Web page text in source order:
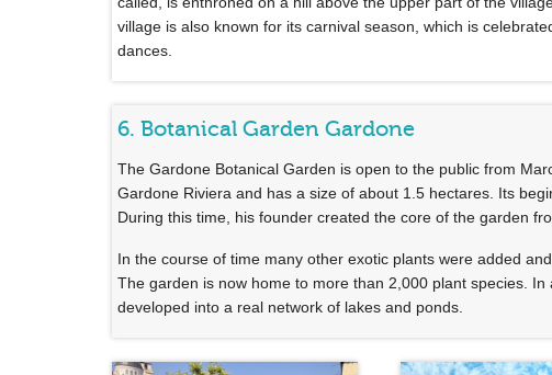
village is also known for its carnival season, which is
dances.
6. Botanical Garden Gardone
The Gardone Botanical Garden is open to the public from
Gardone Riviera and has a size of about 1.5 hectares. Its
During this time, his founder created the core of the garden
In the course of time many other exotic plants were added
The garden is now home to more than 2,000 plant species.
developed into a real network of lakes and ponds.